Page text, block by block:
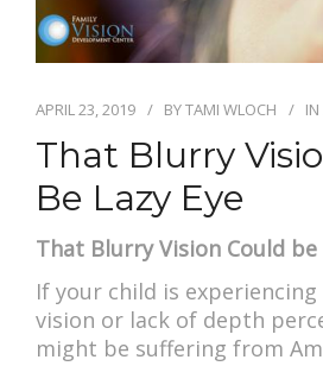
APRIL 23, 2019 BYTAMI WLOCH IN
That Blurry
Be Lazy Eye
That Blurry Vision Could be
If your child is
vision or lack of depth
might be suffering from